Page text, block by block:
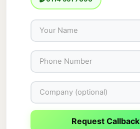
Request Callback